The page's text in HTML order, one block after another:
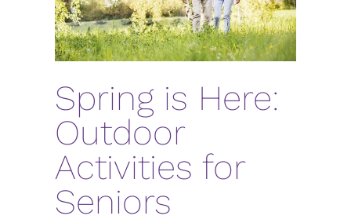
Spring is Here:
Outdoor
Activities for
Seniors